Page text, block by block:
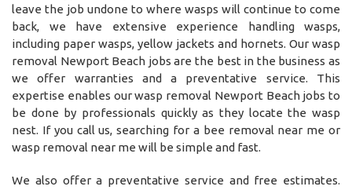
leave the job undone to where wasps will continue to come
back, we have extensive experience handling wasps,
including paper wasps, yellow jackets and hornets. Our wasp
removal Newport Beach jobs are the best in the business as
we offer warranties and a preventative service. This
expertise enables our wasp removal Newport Beach jobs to
be done by professionals quickly as they locate the wasp
nest. If you call us, searching for a bee removal near me or
wasp removal near me will be simple and fast.
We also offer a preventative service and free estimates.